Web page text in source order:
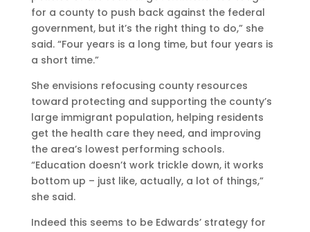
for a county to push back against the federal
government, but it’s the right thing to do,” she
said. “Four years is a long time, but four years is
a short time.”
She envisions refocusing county resources
toward protecting and supporting the county’s
large immigrant population, helping residents
get the health care they need, and improving
the area’s lowest performing schools.
“Education doesn’t work trickle down, it works
bottom up – just like, actually, a lot of things,”
she said.
Indeed this seems to be Edwards’ strategy for